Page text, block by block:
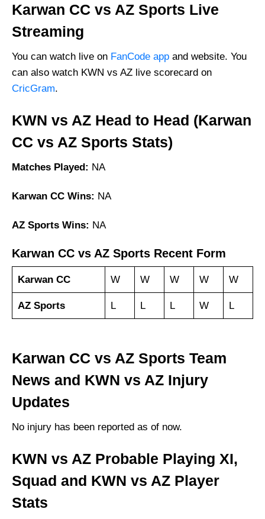
Karwan CC vs AZ Sports Live
Streaming
You can watch live on FanCode app and website. You
can also watch KWN vs AZ live scorecard on
CricGram.
KWN vs AZ Head to Head (Karwan
CC vs AZ Sports Stats)
Matches Played: NA
Karwan CC Wins: NA
AZ Sports Wins: NA
Karwan CC vs AZ Sports Recent Form
Karwan CC W W W W W
AZ Sports L L L W L
Karwan CC vs AZ Sports Team
News and KWN vs AZ Injury
Updates
No injury has been reported as of now.
KWN vs AZ Probable Playing XI,
Squad and KWN vs AZ Player
Stats